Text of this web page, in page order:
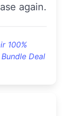
again.
100%
Deal